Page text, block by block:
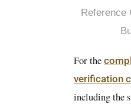
Reference
For the
verification
including the